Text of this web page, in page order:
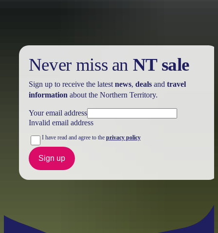
Never miss an NT sale
Sign up to receive the latest news, dealsand travel
information about the Northern Territory.
Your email address
Invalid email address
I have read and agree to the privacy policy
Sign up